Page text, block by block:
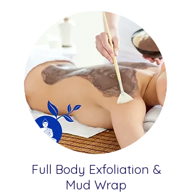
Full Body Exfoliation &
Mud Wrap